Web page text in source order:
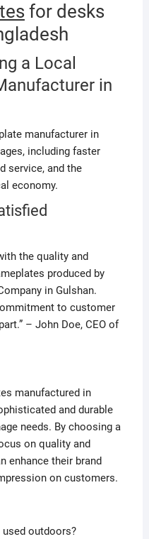
for desks
a Local
in
manufacturer in
including faster
service, and the
economy.
the quality and
produced by
in Gulshan.
to customer
– John Doe, CEO of
manufactured in
and durable
needs. By choosing a
on quality and
enhance their brand
on customers.
outdoors?